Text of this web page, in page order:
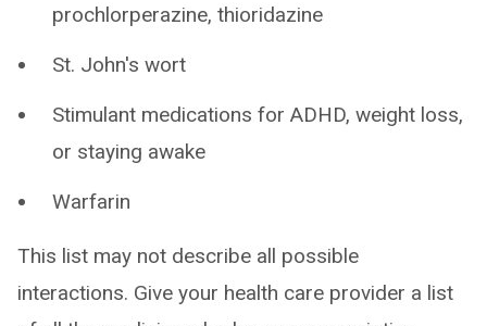
prochlorperazine, thioridazine
St. John's wort
Stimulant medications for ADHD, weight loss,
or staying awake
Warfarin
This list may not describe all possible
interactions. Give your health care provider a list